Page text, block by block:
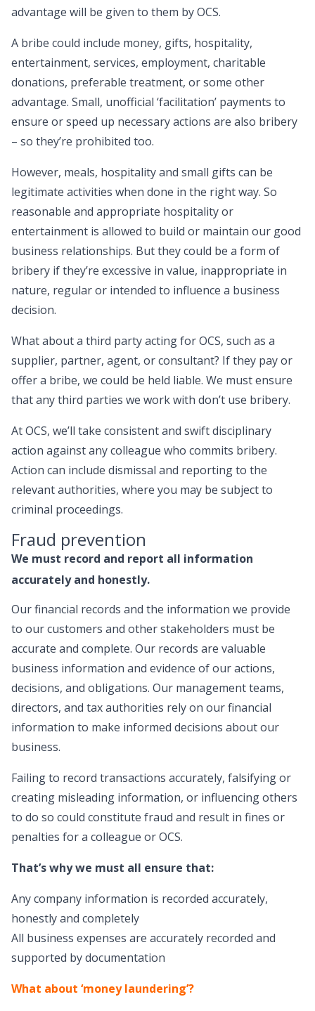
advantage will be given to them by OCS.
A bribe could include money, gifts, hospitality,
entertainment, services, employment, charitable
donations, preferable treatment, or some other
advantage. Small, unofficial ‘facilitation’ payments to
ensure or speed up necessary actions are also bribery
– so they’re prohibited too.
However, meals, hospitality and small gifts can be
legitimate activities when done in the right way. So
reasonable and appropriate hospitality or
entertainment is allowed to build or maintain our good
business relationships. But they could be a form of
bribery if they’re excessive in value, inappropriate in
nature, regular or intended to influence a business
decision.
What about a third party acting for OCS, such as a
supplier, partner, agent, or consultant? If they pay or
offer a bribe, we could be held liable. We must ensure
that any third parties we work with don’t use bribery.
At OCS, we’ll take consistent and swift disciplinary
action against any colleague who commits bribery.
Action can include dismissal and reporting to the
relevant authorities, where you may be subject to
criminal proceedings.
Fraud prevention
We must record and report all information
accurately and honestly.
Our financial records and the information we provide
to our customers and other stakeholders must be
accurate and complete. Our records are valuable
business information and evidence of our actions,
decisions, and obligations. Our management teams,
directors, and tax authorities rely on our financial
information to make informed decisions about our
business.
Failing to record transactions accurately, falsifying or
creating misleading information, or influencing others
to do so could constitute fraud and result in fines or
penalties for a colleague or OCS.
That’s why we must all ensure that:
Any company information is recorded accurately,
honestly and completely
All business expenses are accurately recorded and
supported by documentation
What about ‘money laundering’?